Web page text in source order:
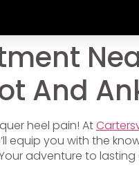
And
heel pain! At
equip you with the
adventure to